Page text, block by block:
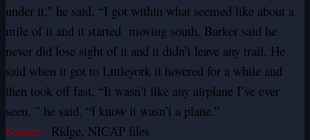
under it,” he said. “I got within what seemed like about a
mile of it and it started moving south. Barker said he
never did lose sight of it and it didn’t leave any trail. He
said when it got to Littleyork it hovered for a while and
then took off fast, “It wasn’t like any airplane I’ve ever
seen, ” he said. “I know it wasn’t a plane.”
Source: Ridge, NICAP files